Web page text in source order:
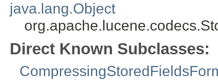
java.lang.Object
Direct Known Subclasses: